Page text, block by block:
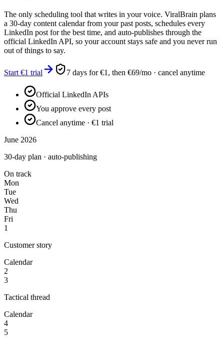
The only scheduling tool that writes in your voice. ViralBrain plans
a 30-day content calendar from your past posts, schedules every
LinkedIn post for the best time, and auto-publishes through the
official LinkedIn API, so your account stays safe and you never run
out of things to say.
Start €1 trial 7 days for €1, then €69/mo · cancel anytime
Official LinkedIn APIs
You approve every post
Cancel anytime · €1 trial
June 2026
30-day plan · auto-publishing
On track
Mon
Tue
Wed
Thu
Fri
1
Customer story
Calendar
2
3
Tactical thread
Calendar
4
5